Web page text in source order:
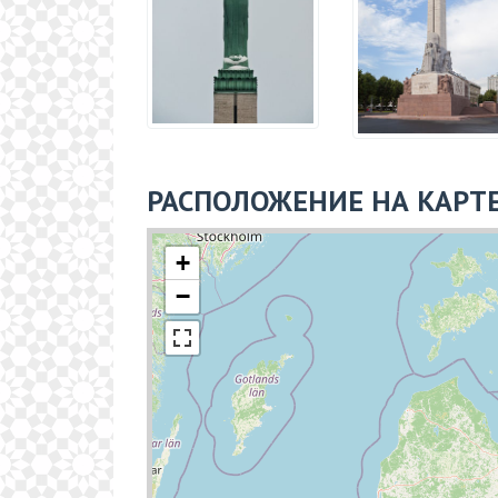
РАСПОЛОЖЕНИЕ НА
+
−